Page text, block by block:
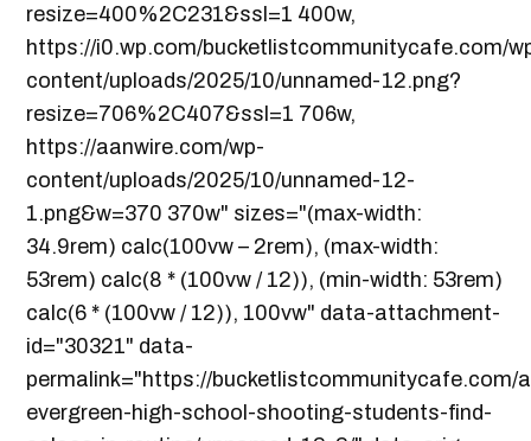
resize=400%2C231&ssl=1 400w,
https://i0.wp.com/bucketlistcommunitycafe.com/
content/uploads/2025/10/unnamed-12.png?
resize=706%2C407&ssl=1 706w,
https://aanwire.com/wp-
content/uploads/2025/10/unnamed-12-
1.png&w=370 370w" sizes="(max-width:
34.9rem) calc(100vw – 2rem), (max-width:
53rem) calc(8 * (100vw / 12)), (min-width: 53rem)
calc(6 * (100vw / 12)), 100vw" data-attachment-
id="30321" data-
permalink="https://bucketlistcommunitycafe.com/
evergreen-high-school-shooting-students-find-